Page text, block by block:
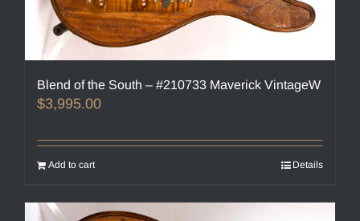
Blend of the South – #210733 Maverick VintageW
$3,995.00
Add to cart Details